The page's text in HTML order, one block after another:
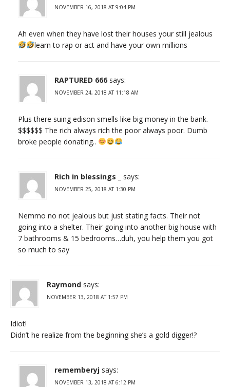
NOVEMBER 16, 2018 AT 9:04 PM
Ah even when they have lost their houses your still jealous
learn to rap or act and have your own millions
RAPTURED 666 says:
NOVEMBER 24, 2018 AT 11:18 AM
Plus there suing edison smells like big money in the bank.
$$$$$$ The rich always rich the poor always poor. Dumb
broke people donating..
Rich in blessings _ says:
NOVEMBER 25, 2018 AT 1:30 PM
Nemmo no not jealous but just stating facts. Their not
going into a shelter. Their going into another big house with
7 bathrooms & 15 bedrooms…duh, you help them you got
so much to say
Raymond says:
NOVEMBER 13, 2018 AT 1:57 PM
Idiot!
Didn’t he realize from the beginning she’s a gold digger!?
rememberyj says:
NOVEMBER 13, 2018 AT 6:12 PM